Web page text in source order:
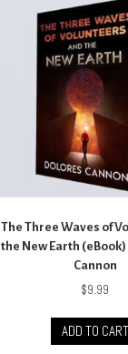
The Three Waves of
the New Earth
Cannon
$9.99
ADD TO CART